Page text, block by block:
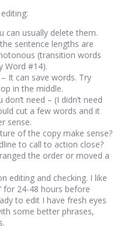
can usually delete them.
sentence lengths are
(transition words
Word #14).
It can save words. Try
in the middle.
need – (I didn’t need
cut a few words and it
sense.
of the copy make sense?
to call to action close?
the order or moved a
editing and checking. I like
for 24-48 hours before
to edit I have fresh eyes
some better phrases,